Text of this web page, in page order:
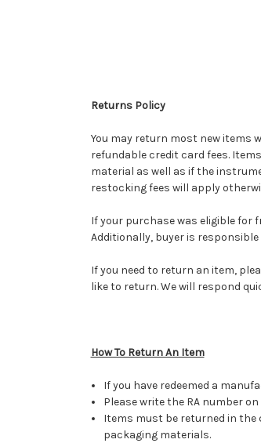
Returns Policy
You may return most new items
refundable credit card fees.
material as well as if the
restocking fees will apply
If your purchase was eligible for
Additionally, buyer is
If you need to return an item,
like to return. We will respond
How To Return An Item
If you have redeemed a
Please write the RA number
Items must be returned in the
packaging materials.